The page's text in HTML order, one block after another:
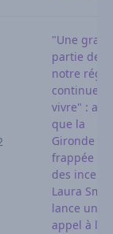
"Une
partie de
notre
continue
vivre" :
que la
Gironde est
frappée
des
Laura Smet
lance un
appel à